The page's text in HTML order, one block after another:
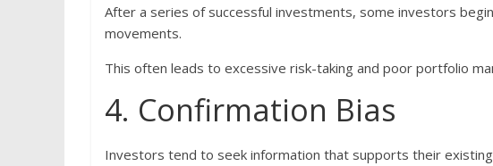
After a series of successful investments, some investors
movements.
This often leads to excessive risk-taking and poor portfolio
4. Confirmation Bias
Investors tend to seek information that supports their